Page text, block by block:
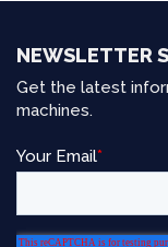
NEWSLETTER
Get the latest
machines.